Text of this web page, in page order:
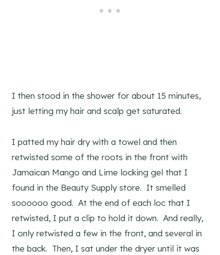
I then stood in the shower for about 15 minutes,
just letting my hair and scalp get saturated.
I patted my hair dry with a towel and then
retwisted some of the roots in the front with
Jamaican Mango and Lime locking gel that I
found in the Beauty Supply store. It smelled
soooooo good. At the end of each loc that I
retwisted, I put a clip to hold it down. And really,
I only retwisted a few in the front, and several in
the back. Then, I sat under the dryer until it was